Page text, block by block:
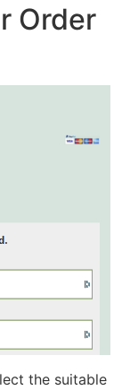
Order
the suitable